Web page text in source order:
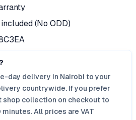
(No ODD)
day delivery in Nairobi to your
countrywide. If you prefer
collection on checkout to
All prices are VAT